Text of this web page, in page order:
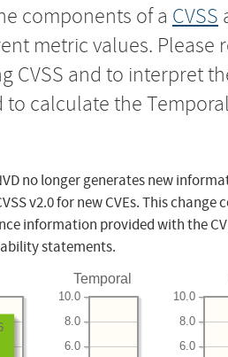
components of a CVSS
metric values. Please
CVSS and to interpret
to calculate the
no longer generates new
v2.0 for new CVEs. This
information provided with the
statements.
Temporal
6.0
8.0
10.0
6.0
8.0
10.0